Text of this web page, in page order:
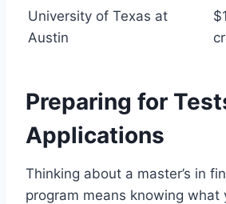
University of Texas at
Austin
Preparing for
Applications
Thinking about a master’s in
program means knowing what